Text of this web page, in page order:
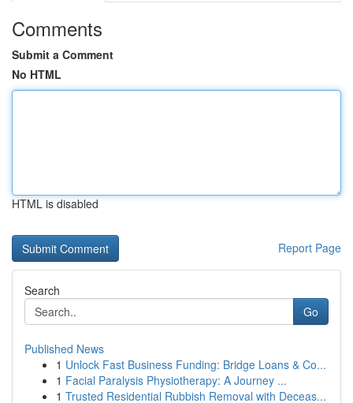
Comments
Submit a Comment
No HTML
HTML is disabled
Report Page
Search
Go
Published News
1 Unlock Fast Business Funding: Bridge Loans & Co...
1 Facial Paralysis Physiotherapy: A Journey ...
1 Trusted Residential Rubbish Removal with Deceas...